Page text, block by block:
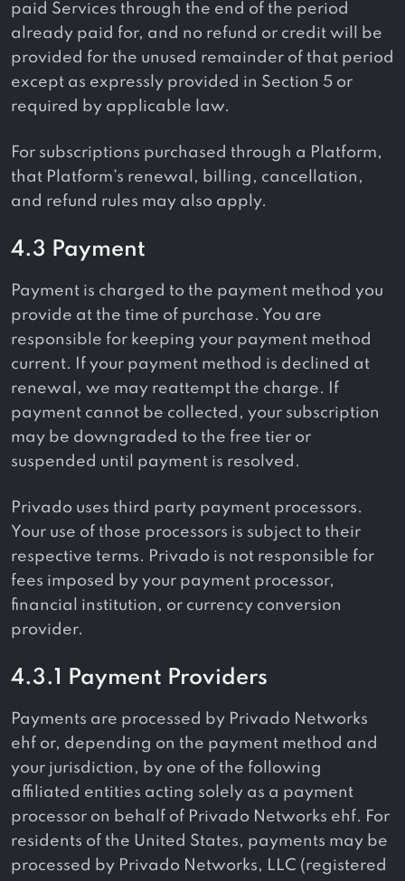
paid Services through the end of the period
already paid for, and no refund or credit will be
provided for the unused remainder of that period
except as expressly provided in Section 5 or
required by applicable law.
For subscriptions purchased through a Platform,
that Platform’s renewal, billing, cancellation,
and refund rules may also apply.
4.3 Payment
Payment is charged to the payment method you
provide at the time of purchase. You are
responsible for keeping your payment method
current. If your payment method is declined at
renewal, we may reattempt the charge. If
payment cannot be collected, your subscription
may be downgraded to the free tier or
suspended until payment is resolved.
Privado uses third party payment processors.
Your use of those processors is subject to their
respective terms. Privado is not responsible for
fees imposed by your payment processor,
financial institution, or currency conversion
provider.
4.3.1 Payment Providers
Payments are processed by Privado Networks
ehf or, depending on the payment method and
your jurisdiction, by one of the following
affiliated entities acting solely as a payment
processor on behalf of Privado Networks ehf. For
residents of the United States, payments may be
processed by Privado Networks, LLC (registered